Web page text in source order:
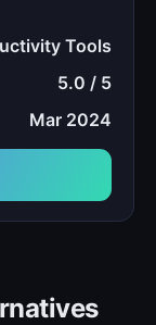
Tools
5.0 / 5
Mar 2024